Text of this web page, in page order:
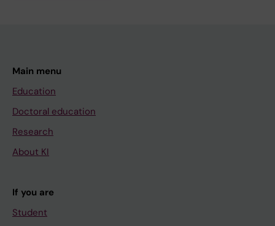
Main menu
Education
Doctoral education
Research
About KI
If you are
Student